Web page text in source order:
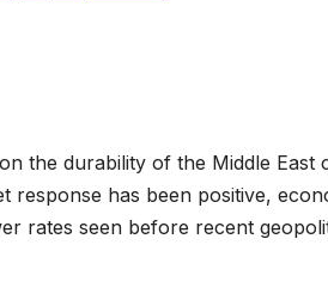
the durability of the Middle East
has been positive,
rates seen before recent